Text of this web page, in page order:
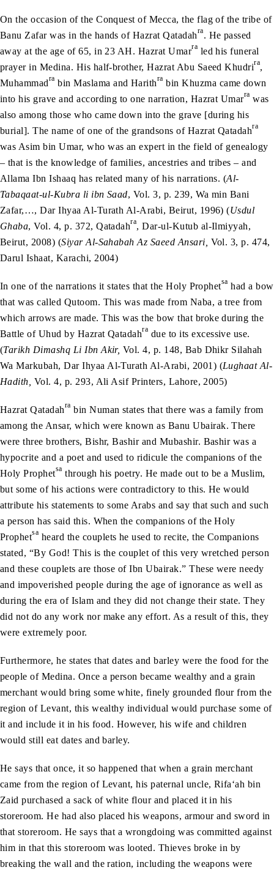
On the occasion of the Conquest of Mecca, the flag of the tribe of
Banu Zafar was in the hands of Hazrat Qatadahra. He passed
away at the age of 65, in 23 AH. Hazrat Umarra led his funeral
prayer in Medina. His half-brother, Hazrat Abu Saeed Khudrira,
Muhammadra bin Maslama and Harithra bin Khuzma came down
into his grave and according to one narration, Hazrat Umarra was
also among those who came down into the grave [during his
burial]. The name of one of the grandsons of Hazrat Qatadahra
was Asim bin Umar, who was an expert in the field of genealogy
– that is the knowledge of families, ancestries and tribes – and
Allama Ibn Ishaaq has related many of his narrations. (Al-
Tabaqaat-ul-Kubra li ibn Saad, Vol. 3, p. 239, Wa min Bani
Zafar,…, Dar Ihyaa Al-Turath Al-Arabi, Beirut, 1996) (Usdul
Ghaba, Vol. 4, p. 372, Qatadahra, Dar-ul-Kutub al-Ilmiyyah,
Beirut, 2008) (Siyar Al-Sahabah Az Saeed Ansari, Vol. 3, p. 474,
Darul Ishaat, Karachi, 2004)
In one of the narrations it states that the Holy Prophetsa had a bow
that was called Qutoom. This was made from Naba, a tree from
which arrows are made. This was the bow that broke during the
Battle of Uhud by Hazrat Qatadahra due to its excessive use.
(Tarikh Dimashq Li Ibn Akir, Vol. 4, p. 148, Bab Dhikr Silahah
Wa Markubah, Dar Ihyaa Al-Turath Al-Arabi, 2001) (Lughaat Al-
Hadith, Vol. 4, p. 293, Ali Asif Printers, Lahore, 2005)
Hazrat Qatadahra bin Numan states that there was a family from
among the Ansar, which were known as Banu Ubairak. There
were three brothers, Bishr, Bashir and Mubashir. Bashir was a
hypocrite and a poet and used to ridicule the companions of the
Holy Prophetsa through his poetry. He made out to be a Muslim,
but some of his actions were contradictory to this. He would
attribute his statements to some Arabs and say that such and such
a person has said this. When the companions of the Holy
Prophetsa heard the couplets he used to recite, the Companions
stated, “By God! This is the couplet of this very wretched person
and these couplets are those of Ibn Ubairak.” These were needy
and impoverished people during the age of ignorance as well as
during the era of Islam and they did not change their state. They
did not do any work nor make any effort. As a result of this, they
were extremely poor.
Furthermore, he states that dates and barley were the food for the
people of Medina. Once a person became wealthy and a grain
merchant would bring some white, finely grounded flour from the
region of Levant, this wealthy individual would purchase some of
it and include it in his food. However, his wife and children
would still eat dates and barley.
He says that once, it so happened that when a grain merchant
came from the region of Levant, his paternal uncle, Rifa‘ah bin
Zaid purchased a sack of white flour and placed it in his
storeroom. He had also placed his weapons, armour and sword in
that storeroom. He says that a wrongdoing was committed against
him in that this storeroom was looted. Thieves broke in by
breaking the wall and the ration, including the weapons were